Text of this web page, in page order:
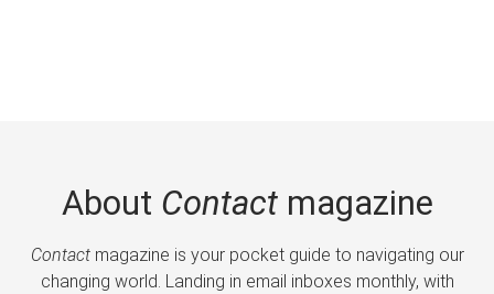
About Contactmagazine
Contactmagazine is your pocket guide to navigating our
changing world. Landing in email inboxes monthly, with